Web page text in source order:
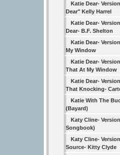
Katie Dear-
Dear" Kelly Harrel
Katie Dear-
Dear- B.F. Shelton
Katie Dear-
My Window
Katie Dear-
That At My Window
Katie Dear-
That Knocking-
Katie With The
(Bayard)
Katy Cline-
Songbook)
Katy Cline-
Source- Kitty Clyde